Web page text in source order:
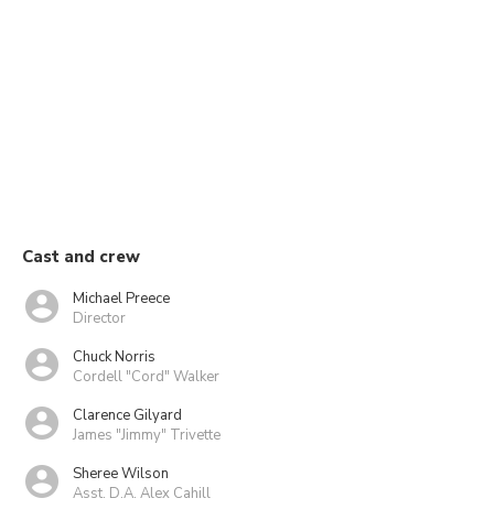
Cast and crew
Michael Preece
Director
Chuck Norris
Cordell "Cord" Walker
Clarence Gilyard
James "Jimmy" Trivette
Sheree Wilson
Asst. D.A. Alex Cahill